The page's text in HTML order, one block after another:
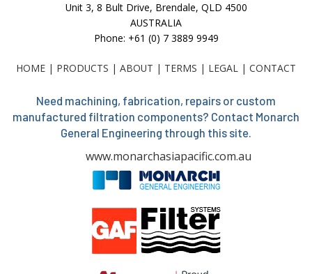
Unit 3, 8 Bult Drive, Brendale, QLD 4500
AUSTRALIA
Phone: +61 (0) 7 3889 9949
HOME | PRODUCTS | ABOUT | TERMS | LEGAL | CONTACT
Need machining, fabrication, repairs or custom
manufactured filtration components? Contact Monarch
General Engineering through this site.
www.monarchasiapacific.com.au